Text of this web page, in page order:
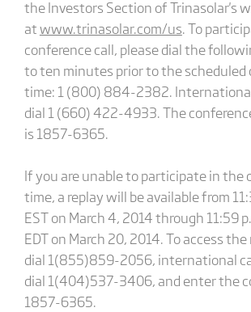
the Investors Section of Trinasolar's
atwww.trinasolar.com/us. To
conference call, please dial the
to ten minutes prior to the scheduled
time: 1 (800) 884-2382.
dial 1 (660) 422-4933. The
is 1857-6365.
If you are unable to participate in the
time, a replay will be available from
EST on March 4, 2014 through 11:59
EDT on March 20, 2014. To access
dial 1(855)859-2056, international
dial 1(404)537-3406, and enter the
1857-6365.